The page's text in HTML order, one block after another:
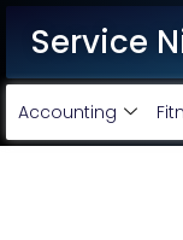
Service
Accounting